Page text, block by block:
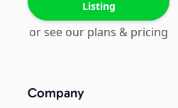
Listing
or see our plans & pricing
Company